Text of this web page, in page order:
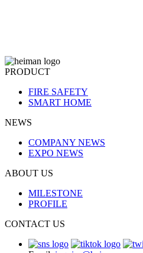
PRODUCT
FIRE SAFETY
SMART HOME
NEWS
COMPANY NEWS
EXPO NEWS
ABOUT US
MILESTONE
PROFILE
CONTACT US